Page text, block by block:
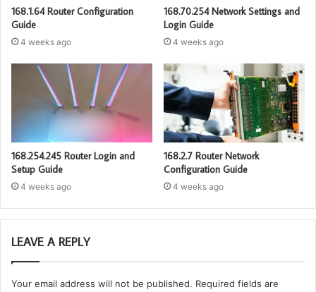
168.1.64 Router Configuration
Guide
4 weeks ago
168.70.254 Network Settings and
Login Guide
4 weeks ago
168.254.245 Router Login and
Setup Guide
4 weeks ago
168.2.7 Router Network
Configuration Guide
4 weeks ago
LEAVE A REPLY
Your email address will not be published. Required fields are